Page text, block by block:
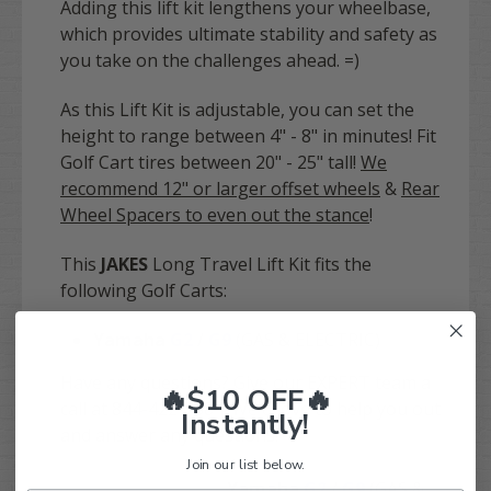
Adding this lift kit lengthens your wheelbase,
which provides ultimate stability and safety as
you take on the challenges ahead. =)
As this Lift Kit is adjustable, you can set the
height to range between 4" - 8" in minutes! Fit
Golf Cart tires between 20" - 25" tall! We
recommend 12" or larger offset wheels & Rear
Wheel Spacers to even out the stance!
This JAKES Long Travel Lift Kit fits the
following Golf Carts:
Have any questions? Give our EXPERT team a
call at 844-422-7884! We'd love to help you out
and answer any questions!
🔥$10 OFF🔥
Instantly!
Join our list below.